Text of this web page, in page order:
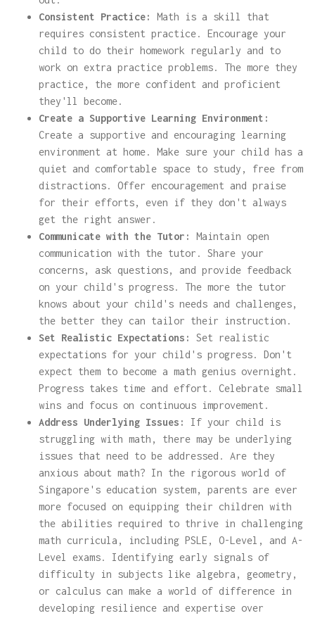
Consistent Practice:
Math is a skill that
requires consistent practice. Encourage your
child to do their homework regularly and to
work on extra practice problems. The more they
practice, the more confident and proficient
they'll become.
Create a Supportive Learning Environment:
Create a supportive and encouraging learning
environment at home. Make sure your child has a
quiet and comfortable space to study, free from
distractions. Offer encouragement and praise
for their efforts, even if they don't always
get the right answer.
Communicate with the Tutor:
Maintain open
communication with the tutor. Share your
concerns, ask questions, and provide feedback
on your child's progress. The more the tutor
knows about your child's needs and challenges,
the better they can tailor their instruction.
Set Realistic Expectations:
Set realistic
expectations for your child's progress. Don't
expect them to become a math genius overnight.
Progress takes time and effort. Celebrate small
wins and focus on continuous improvement.
Address Underlying Issues:
If your child is
struggling with math, there may be underlying
issues that need to be addressed. Are they
anxious about math? In the rigorous world of
Singapore's education system, parents are ever
more focused on equipping their children with
the abilities required to thrive in challenging
math curricula, including PSLE, O-Level, and A-
Level exams. Identifying early signals of
difficulty in subjects like algebra, geometry,
or calculus can make a world of difference in
developing resilience and expertise over